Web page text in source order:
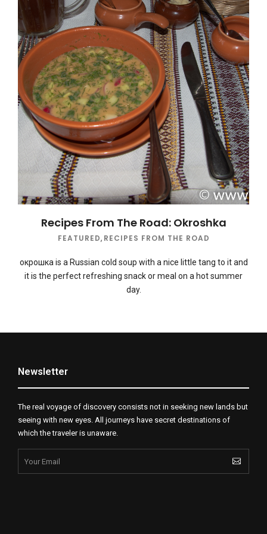
Recipes From The Road: Okroshka
FEATURED, RECIPES FROM THE ROAD
окрошка is a Russian cold soup with a nice little tang to it and
it is the perfect refreshing snack or meal on a hot summer
day.
Newsletter
The real voyage of discovery consists not in seeking new lands but
seeing with new eyes. All journeys have secret destinations of
which the traveler is unaware.